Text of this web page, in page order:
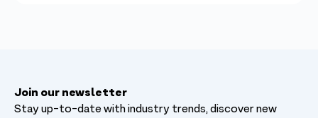
Join our newsletter
Stay up-to-date with industry trends, discover new